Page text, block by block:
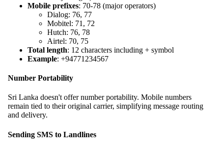
Mobile prefixes: 70-78 (major operators)
Dialog: 76, 77
Mobitel: 71, 72
Hutch: 76, 78
Airtel: 70, 75
Total length: 12 characters including + symbol
Example: +94771234567
Number Portability
Sri Lanka doesn't offer number portability. Mobile numbers
remain tied to their original carrier, simplifying message routing
and delivery.
Sending SMS to Landlines